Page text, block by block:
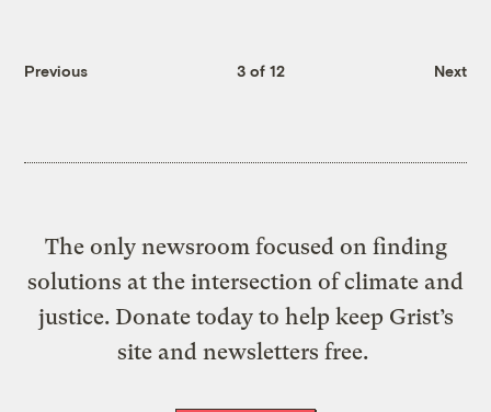
Previous 3 of 12 Next
The only newsroom focused on finding
solutions at the intersection of climate and
justice. Donate today to help keep Grist’s
site and newsletters free.